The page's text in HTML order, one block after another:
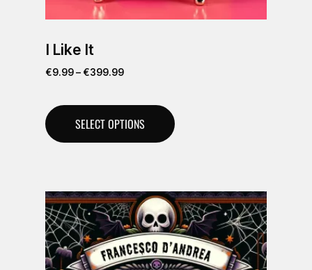
I Like It
€9.99– €399.99
SELECT OPTIONS